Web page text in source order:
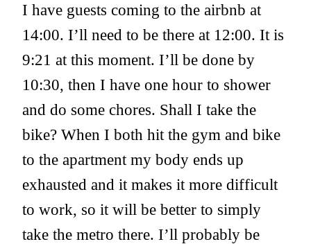
I have guests coming to the airbnb at
14:00. I’ll need to be there at 12:00. It is
9:21 at this moment. I’ll be done by
10:30, then I have one hour to shower
and do some chores. Shall I take the
bike? When I both hit the gym and bike
to the apartment my body ends up
exhausted and it makes it more difficult
to work, so it will be better to simply
take the metro there. I’ll probably be